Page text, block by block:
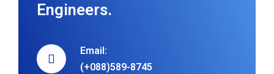
Engineers.
Email:
(+088)589-8745